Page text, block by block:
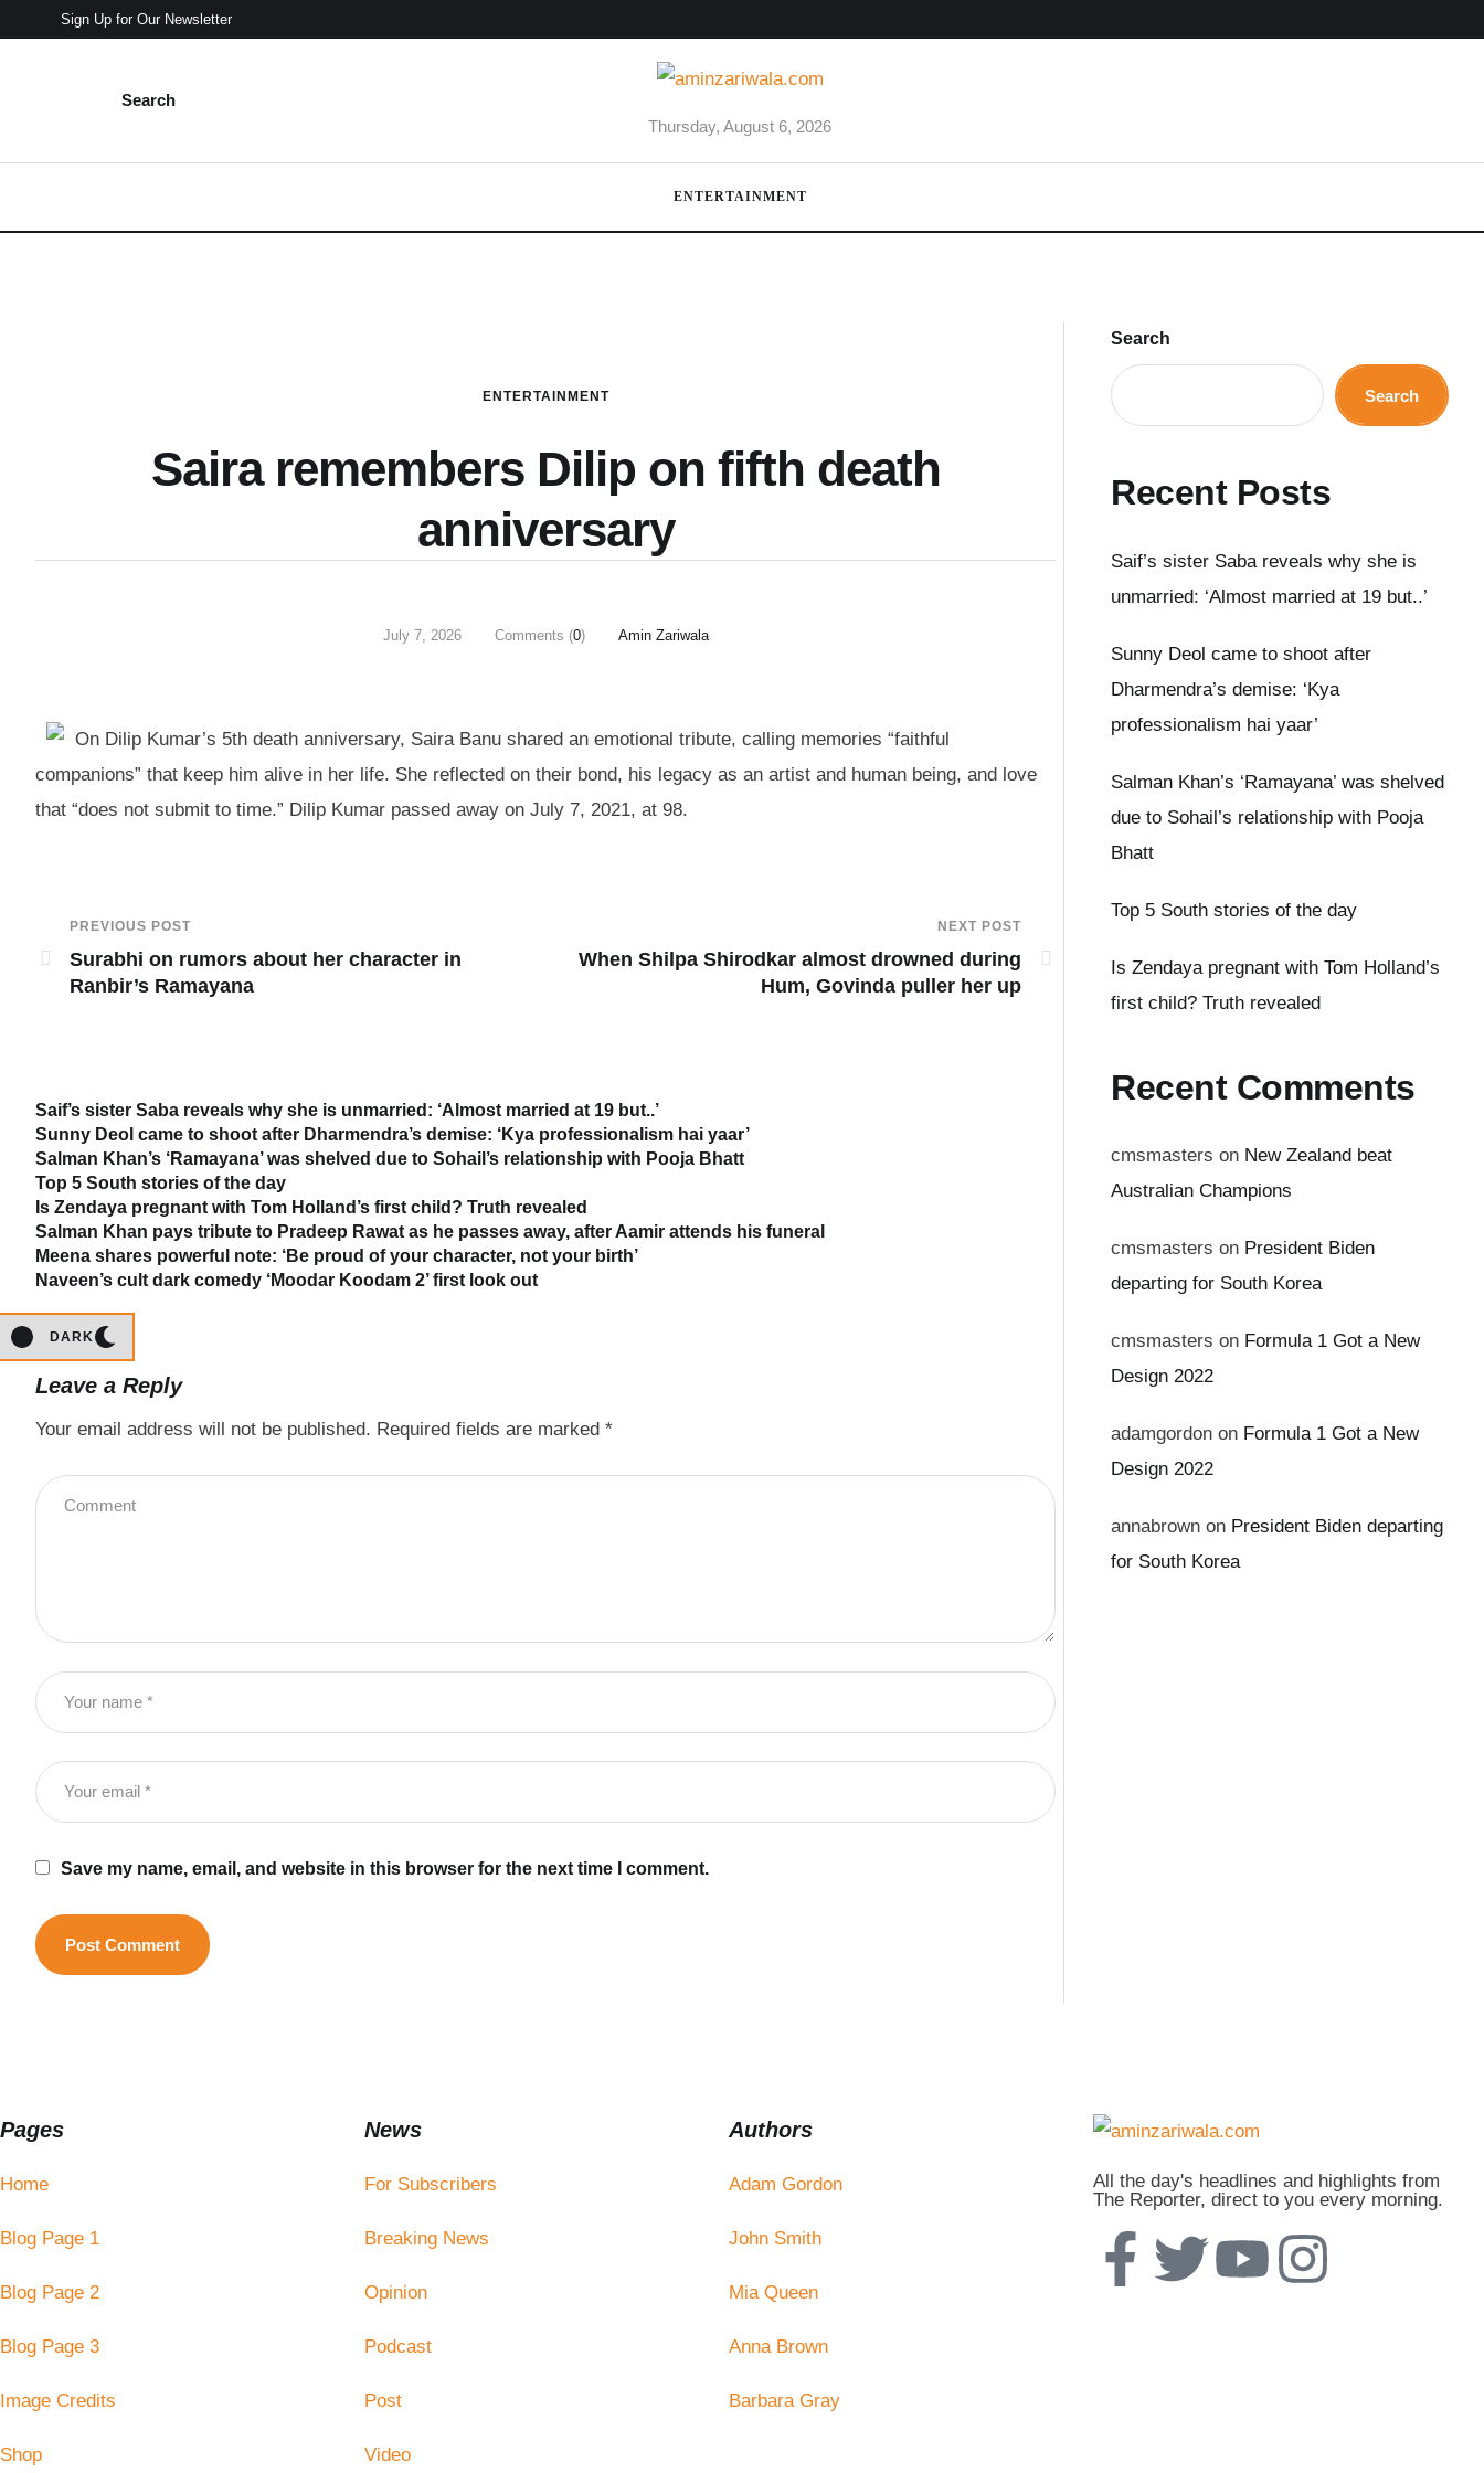
Sign Up for Our Newsletter
Search
Thursday, August 6, 2026
DARK
ENTERTAINMENT
ENTERTAINMENT
Saira remembers Dilip on fifth death
anniversary
July 7, 2026 Comments (0) Amin Zariwala
On Dilip Kumar’s 5th death anniversary, Saira Banu shared an emotional tribute, calling memories “faithful
companions” that keep him alive in her life. She reflected on their bond, his legacy as an artist and human being, and love
that “does not submit to time.” Dilip Kumar passed away on July 7, 2021, at 98.
PREVIOUS POST
Surabhi on rumors about her character in
Ranbir’s Ramayana
NEXT POST
When Shilpa Shirodkar almost drowned during
Hum, Govinda puller her up
Saif’s sister Saba reveals why she is unmarried: ‘Almost married at 19 but..’
Sunny Deol came to shoot after Dharmendra’s demise: ‘Kya professionalism hai yaar’
Salman Khan’s ‘Ramayana’ was shelved due to Sohail’s relationship with Pooja Bhatt
Top 5 South stories of the day
Is Zendaya pregnant with Tom Holland’s first child? Truth revealed
Salman Khan pays tribute to Pradeep Rawat as he passes away, after Aamir attends his funeral
Meena shares powerful note: ‘Be proud of your character, not your birth’
Naveen’s cult dark comedy ‘Moodar Koodam 2’ first look out
Leave a Reply
Your email address will not be published. Required fields are marked *
Save my name, email, and website in this browser for the next time I comment.
Search
Search
Recent Posts
Saif’s sister Saba reveals why she is
unmarried: ‘Almost married at 19 but..’
Sunny Deol came to shoot after
Dharmendra’s demise: ‘Kya
professionalism hai yaar’
Salman Khan’s ‘Ramayana’ was shelved
due to Sohail’s relationship with Pooja
Bhatt
Top 5 South stories of the day
Is Zendaya pregnant with Tom Holland’s
first child? Truth revealed
Recent Comments
cmsmasters on New Zealand beat
Australian Champions
cmsmasters on President Biden
departing for South Korea
cmsmasters on Formula 1 Got a New
Design 2022
adamgordon on Formula 1 Got a New
Design 2022
annabrown on President Biden departing
for South Korea
Pages
Home
Blog Page 1
Blog Page 2
Blog Page 3
Image Credits
Shop
News
For Subscribers
Breaking News
Opinion
Podcast
Post
Video
Authors
Adam Gordon
John Smith
Mia Queen
Anna Brown
Barbara Gray
All the day's headlines and highlights from
The Reporter, direct to you every morning.